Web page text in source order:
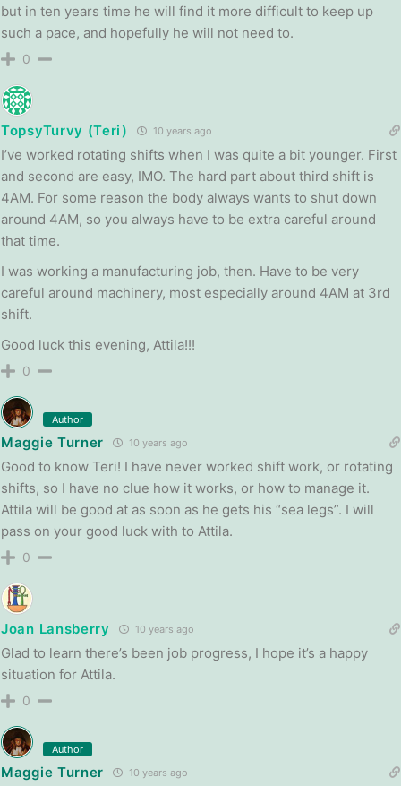
but in ten years time he will find it more difficult to keep up
such a pace, and hopefully he will not need to.
0
TopsyTurvy (Teri) 10 years ago
I’ve worked rotating shifts when I was quite a bit younger. First
and second are easy, IMO. The hard part about third shift is
4AM. For some reason the body always wants to shut down
around 4AM, so you always have to be extra careful around
that time.
I was working a manufacturing job, then. Have to be very
careful around machinery, most especially around 4AM at 3rd
shift.
Good luck this evening, Attila!!!
0
Author
Maggie Turner 10 years ago
Good to know Teri! I have never worked shift work, or rotating
shifts, so I have no clue how it works, or how to manage it.
Attila will be good at as soon as he gets his “sea legs”. I will
pass on your good luck with to Attila.
0
Joan Lansberry 10 years ago
Glad to learn there’s been job progress, I hope it’s a happy
situation for Attila.
0
Author
Maggie Turner 10 years ago